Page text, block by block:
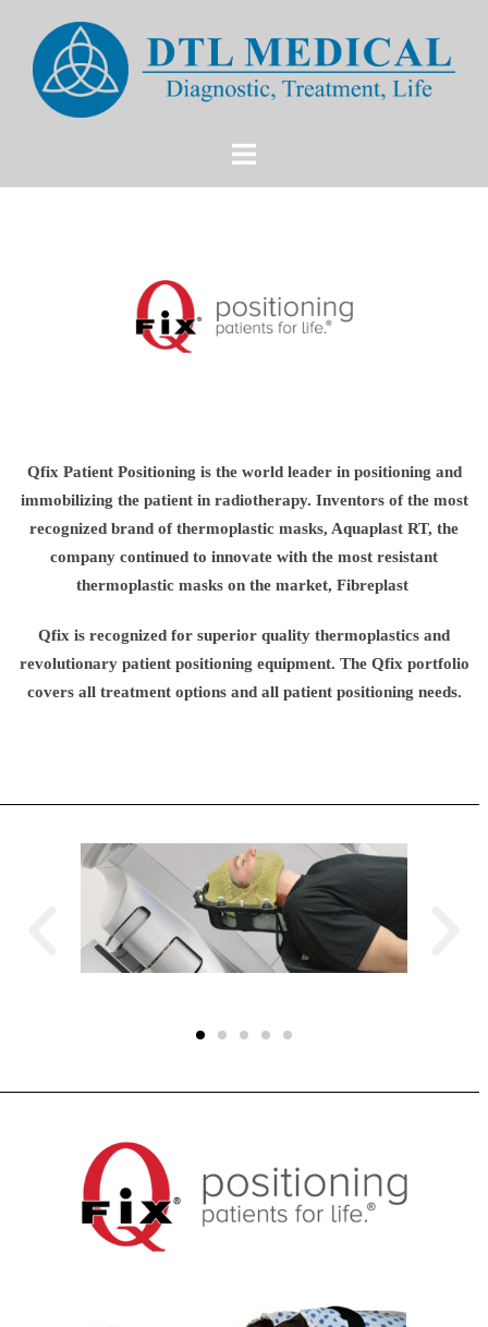
Qfix Patient Positioning is the world leader in positioning and
immobilizing the patient in radiotherapy. Inventors of the most
recognized brand of thermoplastic masks, Aquaplast RT, the
company continued to innovate with the most resistant
thermoplastic masks on the market, Fibreplast
Qfix is recognized for superior quality thermoplastics and
revolutionary patient positioning equipment. The Qfix portfolio
covers all treatment options and all patient positioning needs.